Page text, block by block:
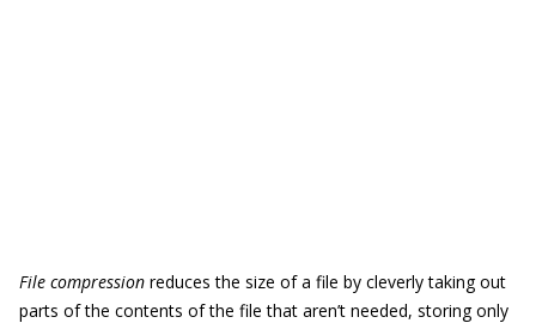
File compression reduces the size of a file by cleverly taking out
parts of the contents of the file that aren’t needed, storing only